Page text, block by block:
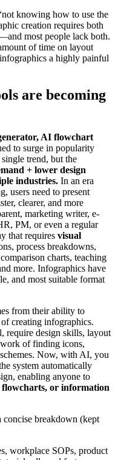
knowing how to use the
creation requires both
most people lack both.
of time on layout
a highly painful
are becoming
AI flowchart
to surge in popularity
trend, but the
+ lower design
industries. In an era
users need to present
clearer, and more
marketing writer, e-
PM, or even a regular
that requires visual
process breakdowns,
charts, teaching
more. Infographics have
and most suitable format
from their ability to
creating infographics.
require design skills, layout
of finding icons,
Now, with AI, you
system automatically
enabling anyone to
or information
concise breakdown (kept
workplace SOPs, product